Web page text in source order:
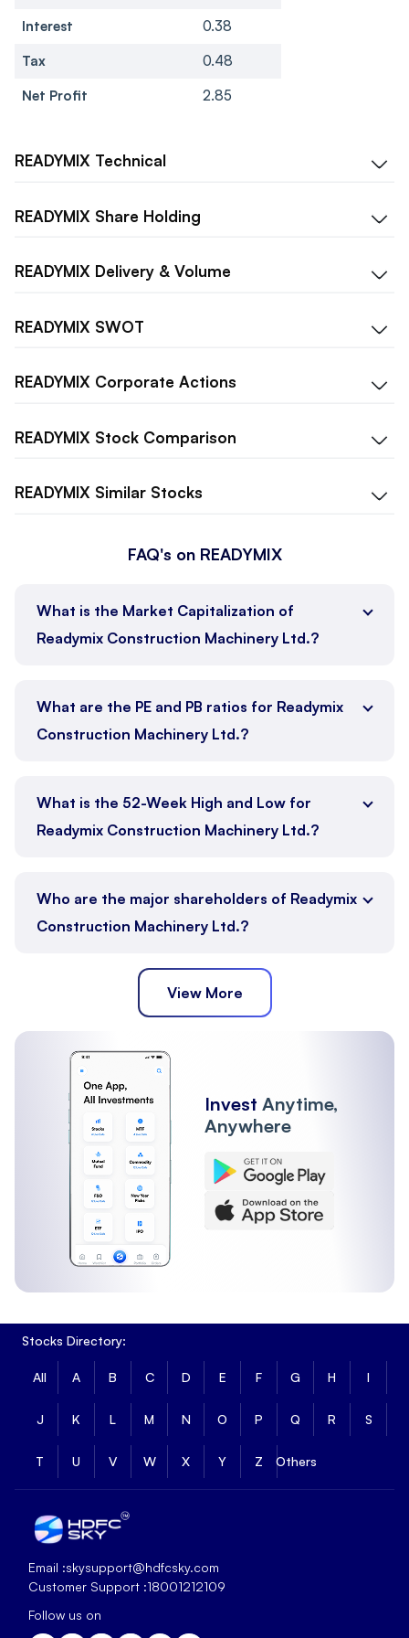
Interest
0.38
Tax
0.48
Net Profit
2.85
READYMIX Technical
READYMIX Share Holding
READYMIX Delivery & Volume
READYMIX SWOT
READYMIX Corporate Actions
READYMIX Stock Comparison
READYMIX Similar Stocks
FAQ's on READYMIX
What is the Market Capitalization of
Readymix Construction Machinery Ltd.?
What are the PE and PB ratios for Readymix
Construction Machinery Ltd.?
What is the 52-Week High and Low for
Readymix Construction Machinery Ltd.?
Who are the major shareholders of Readymix
Construction Machinery Ltd.?
View More
Invest Anytime,
Anywhere
Stocks Directory:
All A B C D E F G H I
J K L M N O P Q R S
T U V W X Y Z Others
Email :skysupport@hdfcsky.com
Customer Support :18001212109
Follow us on